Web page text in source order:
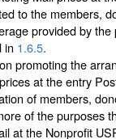
to the members,
provided by the
in 1.6.5.
promoting the
at the entry
of members,
of the purposes
at the Nonprofit